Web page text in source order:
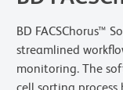
BD FACSChorus™
streamlined
monitoring. The